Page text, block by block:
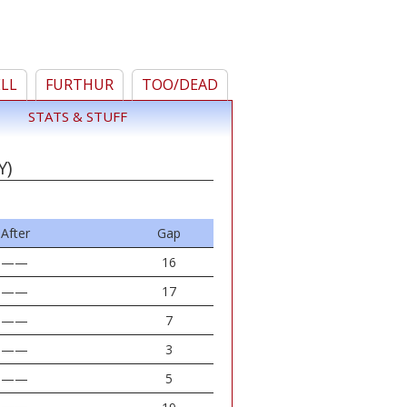
FURTHUR TOO/DEAD
STATS & STUFF
After
Gap
——
16
——
17
——
7
——
3
——
5